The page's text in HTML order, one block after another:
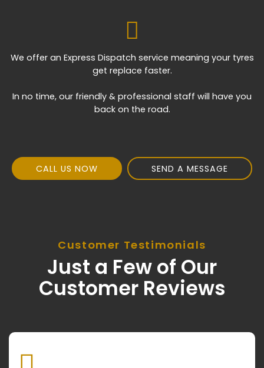
We offer an Express Dispatch service meaning your tyres
get replace faster.
In no time, our friendly & professional staff will have you
back on the road.
CALL US NOW SEND A MESSAGE
Customer Testimonials
Just a Few of Our
Customer Reviews